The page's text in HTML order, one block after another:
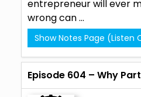
entrepreneur will ever
wrong can ...
Show Notes Page (Listen
Episode 604 – Why